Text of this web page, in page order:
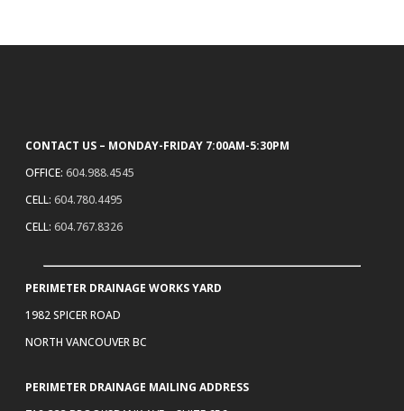
CONTACT US – MONDAY-FRIDAY 7:00AM-5:30PM
OFFICE: 604.988.4545
CELL: 604.780.4495
CELL: 604.767.8326
PERIMETER DRAINAGE WORKS YARD
1982 SPICER ROAD
NORTH VANCOUVER BC
PERIMETER DRAINAGE MAILING ADDRESS